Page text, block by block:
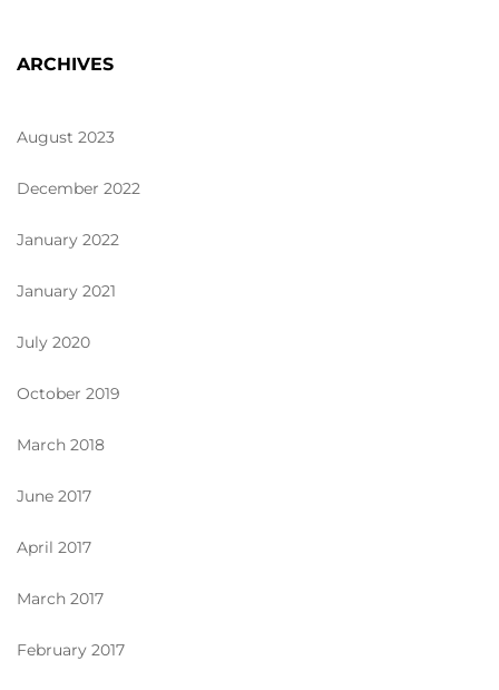
ARCHIVES
August 2023
December 2022
January 2022
January 2021
July 2020
October 2019
March 2018
June 2017
April 2017
March 2017
February 2017